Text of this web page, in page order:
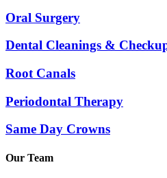
Oral Surgery
Dental Cleanings &
Root Canals
Periodontal Therapy
Same Day Crowns
Our Team